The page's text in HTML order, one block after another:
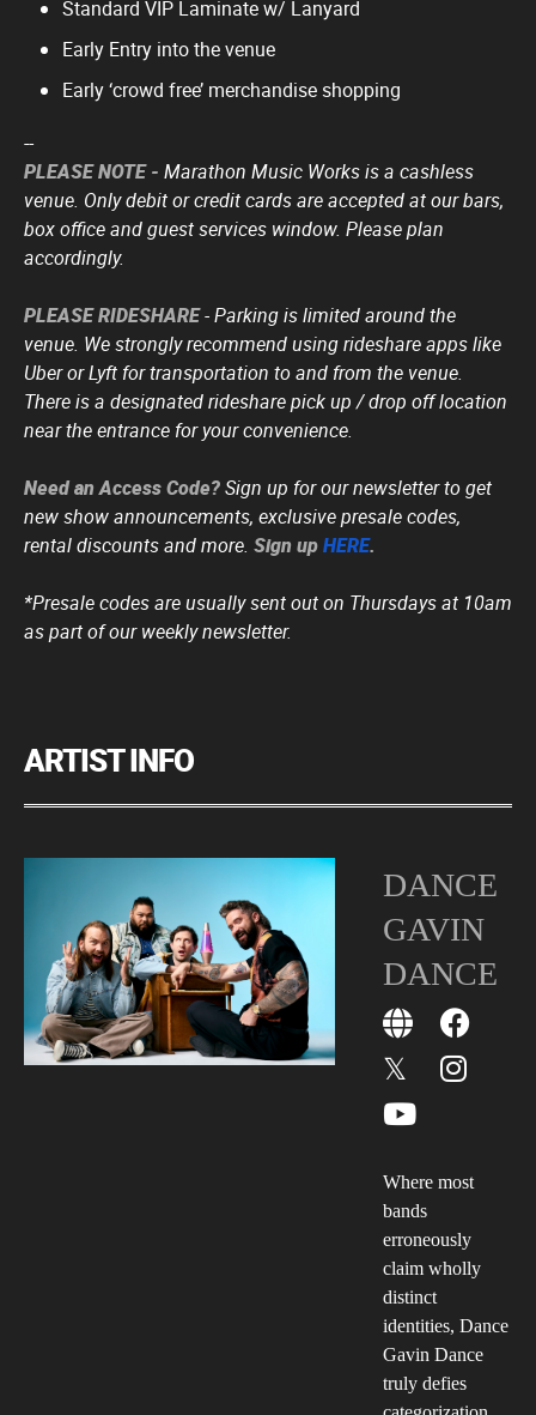
Standard VIP Laminate w/ Lanyard
Early Entry into the venue
Early ‘crowd free’ merchandise shopping
--
PLEASE NOTE - Marathon Music Works is a cashless
venue. Only debit or credit cards are accepted at our bars,
box office and guest services window. Please plan
accordingly.
PLEASE RIDESHARE- Parking is limited around the
venue. We strongly recommend using rideshare apps like
Uber or Lyft for transportation to and from the venue.
There is a designated rideshare pick up / drop off location
near the entrance for your convenience.
Need an Access Code?Sign up for our newsletter to get
new show announcements, exclusive presale codes,
rental discounts and more. Sign upHERE.
*Presale codes are usually sent out on Thursdays at 10am
as part of our weekly newsletter.
ARTIST INFO
DANCE
GAVIN
DANCE
Where most
bands
erroneously
claim wholly
distinct
identities, Dance
Gavin Dance
truly defies